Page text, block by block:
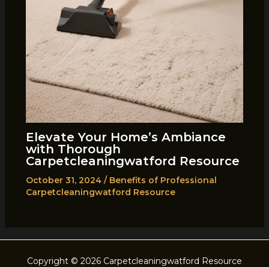
Elevate Your Home’s Ambiance
with Thorough
Carpetcleaningwatford Resource
October 31, 2024 / Benefits of Professional
Carpetcleaningwatford Resource
Copyright © 2026 Carpetcleaningwatford Resource